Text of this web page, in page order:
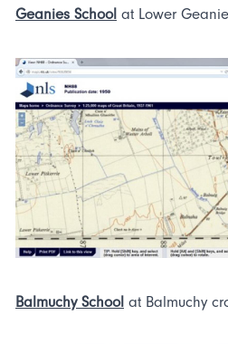
Geanies School at Lower
Balmuchy School at Balmuchy